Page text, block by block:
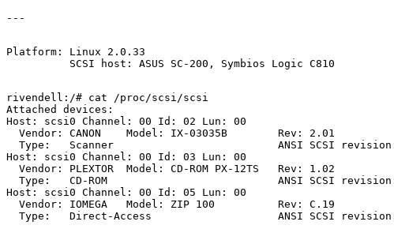
Platform: Linux 2.0.33
rivendell:/# cat /proc/scsi/scsi
Attached devices:
Host: scsi0 Channel: 00 Id: 02 Lun: 00
  Vendor: CANON    Model: IX-03035B        Rev: 2.01
Type:   Scanner                          ANSI SCSI
Host: scsi0 Channel: 00 Id: 03 Lun: 00
  Vendor: PLEXTOR  Model: CD-ROM PX-12TS   Rev: 1.02
Type:   CD-ROM                           ANSI SCSI
Host: scsi0 Channel: 00 Id: 05 Lun: 00
  Vendor: IOMEGA   Model: ZIP 100          Rev: C.19